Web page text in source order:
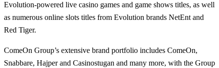
Evolution-powered live casino games and game shows titles, as well
as numerous online slots titles from Evolution brands NetEnt and
Red Tiger.
ComeOn Group’s extensive brand portfolio includes ComeOn,
Snabbare, Hajper and Casinostugan and many more, with the Group